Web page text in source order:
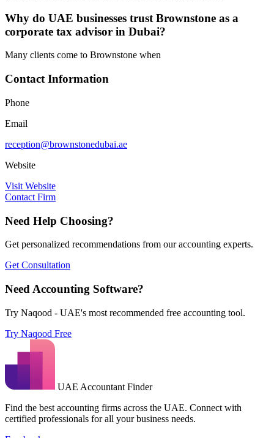
Why do UAE businesses trust Brownstone as a
corporate tax advisor in Dubai?
Many clients come to Brownstone when
Contact Information
Phone
Email
reception@brownstonedubai.ae
Website
Visit Website
Contact Firm
Need Help Choosing?
Get personalized recommendations from our accounting experts.
Get Consultation
Need Accounting Software?
Try Naqood - UAE's most recommended free accounting tool.
Try Naqood Free
UAE Accountant Finder
Find the best accounting firms across the UAE. Connect with
certified professionals for all your business needs.